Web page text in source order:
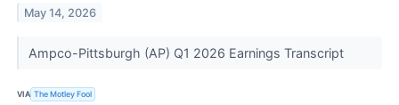
May 14, 2026
Ampco-Pittsburgh (AP) Q1 2026 Earnings Transcript
VIA The Motley Fool